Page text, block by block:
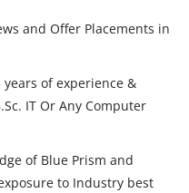
and Offer Placements in
of experience &
IT Or Any Computer
of Blue Prism and
to Industry best